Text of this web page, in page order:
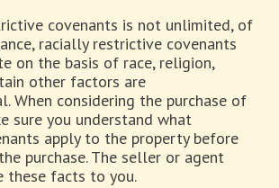
covenants is not unlimited, of
racially restrictive covenants
on the basis of race, religion,
other factors are
When considering the purchase of
sure you understand what
apply to the property before
purchase. The seller or agent
these facts to you.